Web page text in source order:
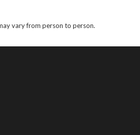
vary from person to person.